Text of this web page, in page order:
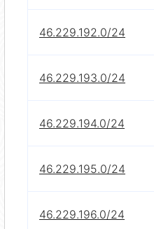
46.229.192.0/24
46.229.193.0/24
46.229.194.0/24
46.229.195.0/24
46.229.196.0/24